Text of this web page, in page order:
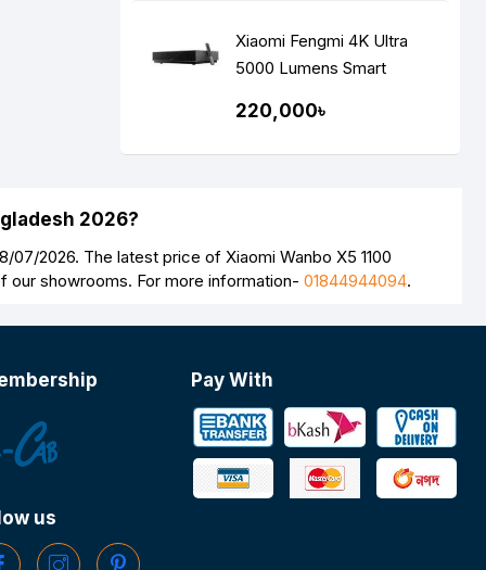
Xiaomi Fengmi 4K Ultra
5000 Lumens Smart
(Global Version)
220,000৳
2026?
2026. The latest price of Xiaomi Wanbo X5 1100
our showrooms. For more information- 01844944094.
us
Pay With